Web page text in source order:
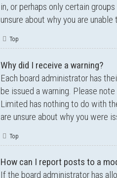
in, or perhaps only certain
unsure about why you are
Top
Why did I receive a warning?
Each board administrator has
be issued a warning. Please
Limited has nothing to do with
are unsure about why you were
Top
How can I report posts to a
If the board administrator has